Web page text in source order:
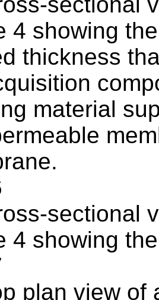
4 showing
thickness
material
sectional
4 showing
plan view of